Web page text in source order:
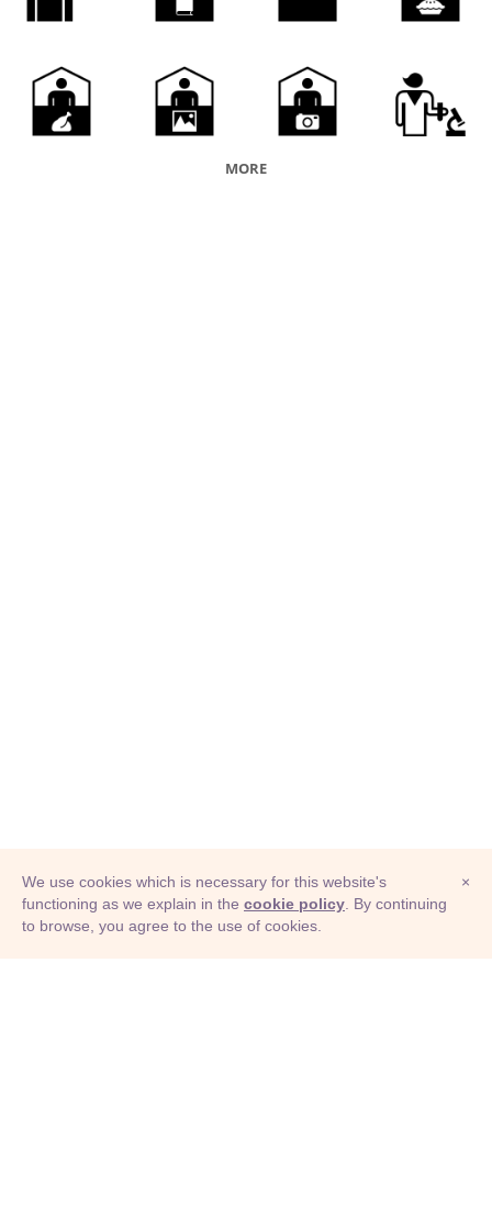
MORE
© Adioma 2026
×
We use cookies which is necessary for this website's
functioning as we explain in the cookie policy . By continuing
to browse, you agree to the use of cookies.